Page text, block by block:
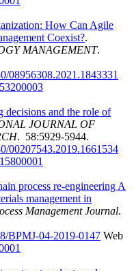
How Can Agile
Coexist?.
MANAGEMENT.
08956308.2021.1843331
decisions and the role of
JOURNAL OF
. 58:5929-5944.
00207543.2019.1661534
process re-engineering A
management in
Management Journal.
BPMJ-04-2019-0147 Web